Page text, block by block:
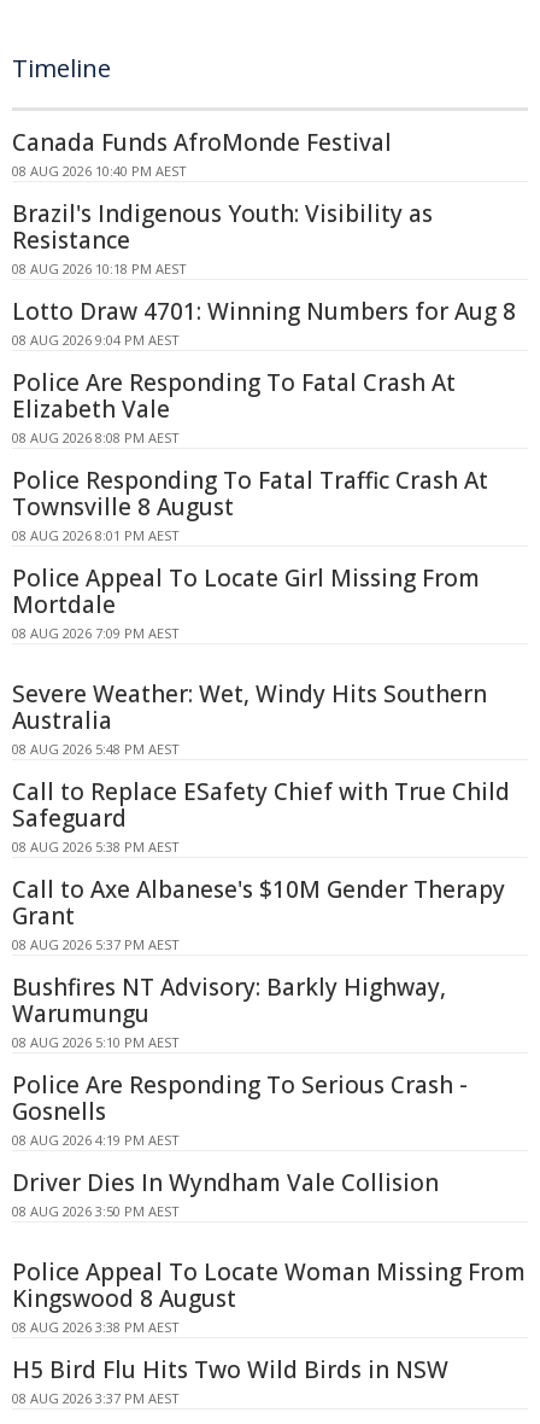
Timeline
Canada Funds AfroMonde Festival
08 AUG 2026 10:40 PM AEST
Brazil's Indigenous Youth: Visibility as
Resistance
08 AUG 2026 10:18 PM AEST
Lotto Draw 4701: Winning Numbers for Aug 8
08 AUG 2026 9:04 PM AEST
Police Are Responding To Fatal Crash At
Elizabeth Vale
08 AUG 2026 8:08 PM AEST
Police Responding To Fatal Traffic Crash At
Townsville 8 August
08 AUG 2026 8:01 PM AEST
Police Appeal To Locate Girl Missing From
Mortdale
08 AUG 2026 7:09 PM AEST
Severe Weather: Wet, Windy Hits Southern
Australia
08 AUG 2026 5:48 PM AEST
Call to Replace ESafety Chief with True Child
Safeguard
08 AUG 2026 5:38 PM AEST
Call to Axe Albanese's $10M Gender Therapy
Grant
08 AUG 2026 5:37 PM AEST
Bushfires NT Advisory: Barkly Highway,
Warumungu
08 AUG 2026 5:10 PM AEST
Police Are Responding To Serious Crash -
Gosnells
08 AUG 2026 4:19 PM AEST
Driver Dies In Wyndham Vale Collision
08 AUG 2026 3:50 PM AEST
Police Appeal To Locate Woman Missing From
Kingswood 8 August
08 AUG 2026 3:38 PM AEST
H5 Bird Flu Hits Two Wild Birds in NSW
08 AUG 2026 3:37 PM AEST